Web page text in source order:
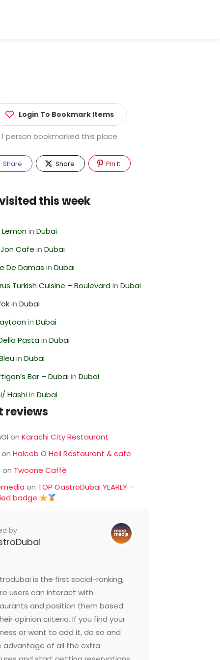
Login To Bookmark Items
1 person bookmarked this place
Share Share Pin It
this week
inDubai
Cafe inDubai
De Damas inDubai
Turkish Cuisine – BoulevardinDubai
inDubai
inDubai
PastainDubai
inDubai
Bar – DubaiinDubai
HashiinDubai
reviews
onKarachi City Restaurant
onHaleeb O Heil Restaurant & cafe
on Twoone Caffè
on TOP GastroDubai YEARLY –
badge
by
is the first social-ranking,
users can interact with
and position them based
opinion criteria. If you find your
or want to add it, do so and
advantage of all the extra